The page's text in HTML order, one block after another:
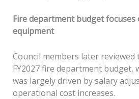
Fire department budget focuses
equipment
Council members later reviewed
FY2027 fire department budget,
was largely driven by salary
operational cost increases.